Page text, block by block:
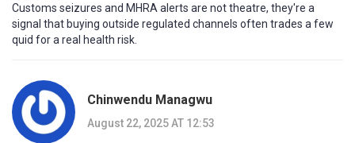
Customs seizures and MHRA alerts are not theatre, they're a
signal that buying outside regulated channels often trades a few
quid for a real health risk.
Chinwendu Managwu
August 22, 2025 AT 12:53